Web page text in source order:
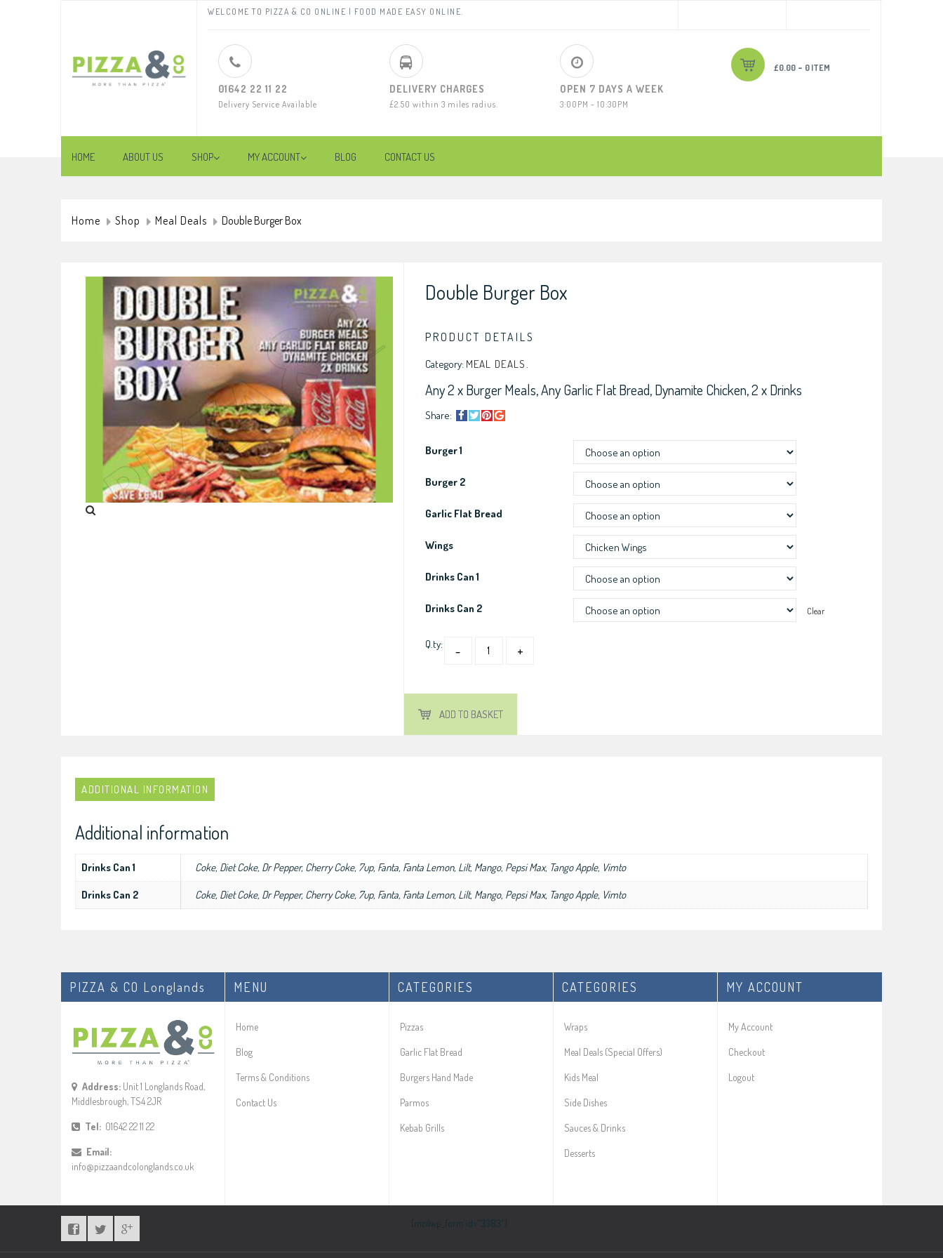
WELCOME TO PIZZA & CO ONLINE | FOOD MADE EASY ONLINE.
01642 22 11 22
Delivery Service Available
DELIVERY CHARGES
£2.50 within 3 miles radius.
OPEN 7 DAYS A WEEK
3:00PM - 10:30PM
£0.00- 0 ITEM
HOME ABOUT US SHOP MY ACCOUNT BLOG CONTACT US
Home Shop Meal Deals Double Burger Box
Double Burger Box
PRODUCT DETAILS
Category: MEAL DEALS.
Any 2 x Burger Meals, Any Garlic Flat Bread, Dynamite Chicken, 2 x Drinks
Share:
Burger 1
Burger 2
Garlic Flat Bread
Wings
Drinks Can 1
Drinks Can 2 Clear
Q.ty:
ADD TO BASKET
ADDITIONAL INFORMATION
Additional information
Drinks Can 1 Coke, Diet Coke, Dr Pepper, Cherry Coke, 7up, Fanta, Fanta Lemon, Lilt, Mango, Pepsi Max, Tango Apple, Vimto
Drinks Can 2 Coke, Diet Coke, Dr Pepper, Cherry Coke, 7up, Fanta, Fanta Lemon, Lilt, Mango, Pepsi Max, Tango Apple, Vimto
PIZZA & CO Longlands
Address: Unit 1 Longlands Road,
Middlesbrough, TS4 2JR
Tel: 01642 22 11 22
Email:
info@pizzaandcolonglands.co.uk
MENU
Home
Blog
Terms & Conditions
Contact Us
CATEGORIES
Pizzas
Garlic Flat Bread
Burgers Hand Made
Parmos
Kebab Grills
CATEGORIES
Wraps
Meal Deals (Special Offers)
Kids Meal
Side Dishes
Sauces & Drinks
Desserts
MY ACCOUNT
My Account
Checkout
Logout
[mc4wp_form id="3383"]